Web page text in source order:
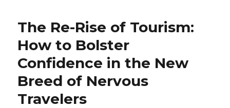
The Re-Rise of Tourism:
How to Bolster
Confidence in the New
Breed of Nervous
Travelers